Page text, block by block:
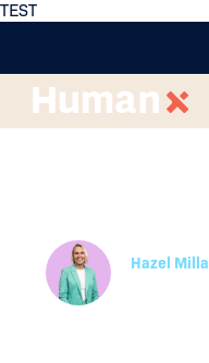
TEST
Hazel